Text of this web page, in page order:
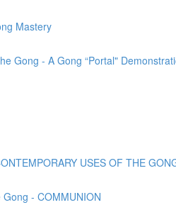
Mastery
Gong - A Gong “Portal"
USES OF THE
- COMMUNION